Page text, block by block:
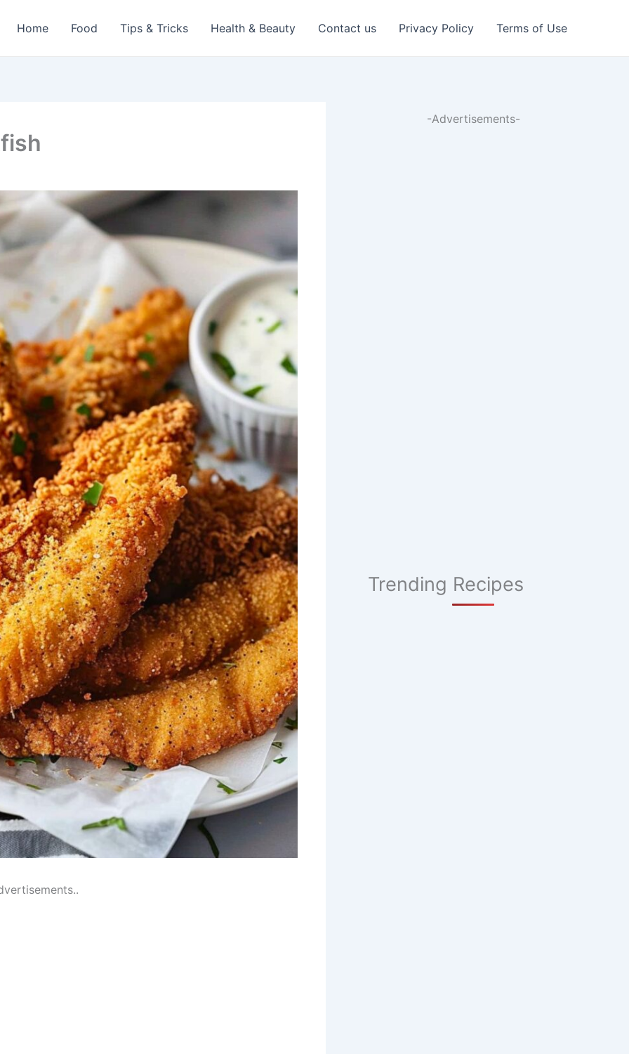
Home Food Tips & Tricks Health & Beauty Contact us Privacy Policy Terms of Use
-Advertisements-
Trending Recipes